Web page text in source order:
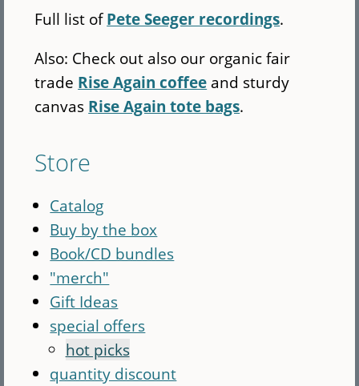
Full list ofPete Seeger recordings.
Also: Check out also our organic fair
trade Rise Again coffee and sturdy
canvas Rise Again tote bags.
Store
Catalog
Buy by the box
Book/CD bundles
"merch"
Gift Ideas
special offers
hot picks
quantity discount